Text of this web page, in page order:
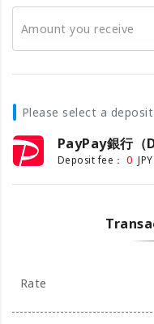
Amount you receive
Please select a
PayPay銀行
Deposit fee： 0 JPY
Rate